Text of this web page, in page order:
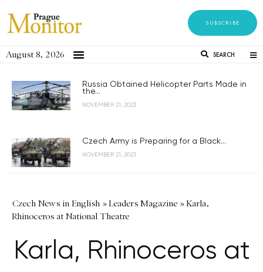
SUBSCRIBE
August 8, 2026 SEARCH
Russia Obtained Helicopter Parts Made in
the...
NOVEMBER 21, 2023
Czech Army is Preparing for a Black...
NOVEMBER 21, 2023
Czech News in English »Leaders Magazine »Karla,
Rhinoceros at National Theatre
Karla, Rhinoceros at